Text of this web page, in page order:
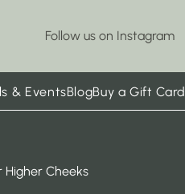
Follow us on Instagram
& EventsBlogBuy a Gift Card
Higher Cheeks